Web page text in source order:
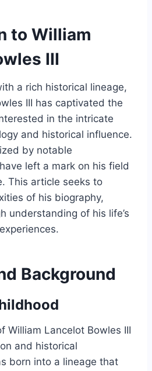
to William
III
a rich historical lineage,
III has captivated the
in the intricate
and historical influence.
by notable
left a mark on his field
This article seeks to
of his biography,
understanding of his life’s
Background
William Lancelot Bowles III
and historical
born into a lineage that